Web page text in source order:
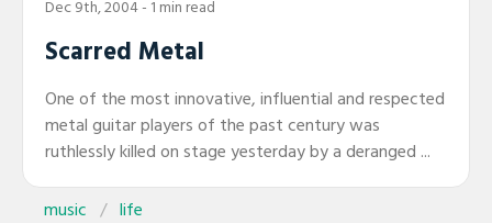
Dec 9th, 2004- 1 min read
Scarred Metal
One of the most innovative, influential and respected
metal guitar players of the past century was
ruthlessly killed on stage yesterday by a deranged ...
music life